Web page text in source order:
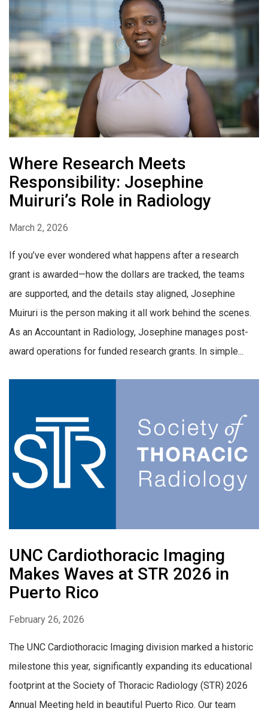
Where Research Meets
Responsibility: Josephine
Muiruri’s Role in Radiology
March 2, 2026
If you’ve ever wondered what happens after a research
grant is awarded—how the dollars are tracked, the teams
are supported, and the details stay aligned, Josephine
Muiruri is the person making it all work behind the scenes.
As an Accountant in Radiology, Josephine manages post-
award operations for funded research grants. In simple...
UNC Cardiothoracic Imaging
Makes Waves at STR 2026 in
Puerto Rico
February 26, 2026
The UNC Cardiothoracic Imaging division marked a historic
milestone this year, significantly expanding its educational
footprint at the Society of Thoracic Radiology (STR) 2026
Annual Meeting held in beautiful Puerto Rico. Our team